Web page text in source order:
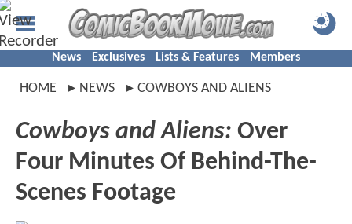
News Exclusives Lists & Features Members
HOME NEWS COWBOYS AND ALIENS
Cowboys and Aliens: Over
Four Minutes Of Behind-The-
Scenes Footage